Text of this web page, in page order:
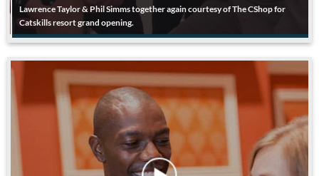
Lawrence Taylor & Phil Simms together again courtesy of The CShop for
Catskills resort grand opening.